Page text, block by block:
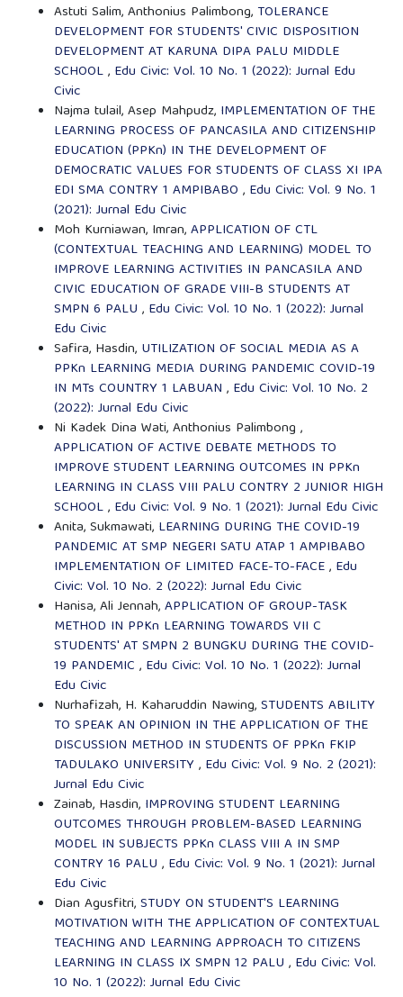
Astuti Salim, Anthonius Palimbong, TOLERANCE
DEVELOPMENT FOR STUDENTS' CIVIC DISPOSITION
DEVELOPMENT AT KARUNA DIPA PALU MIDDLE
SCHOOL, Edu Civic: Vol. 10 No. 1 (2022): Jurnal Edu
Civic
Najma tulail, Asep Mahpudz, IMPLEMENTATION OF THE
LEARNING PROCESS OF PANCASILA AND CITIZENSHIP
EDUCATION (PPKn) IN THE DEVELOPMENT OF
DEMOCRATIC VALUES FOR STUDENTS OF CLASS XI IPA
EDI SMA CONTRY 1 AMPIBABO , Edu Civic: Vol. 9 No. 1
(2021): Jurnal Edu Civic
Moh Kurniawan, Imran,APPLICATION OF CTL
(CONTEXTUAL TEACHING AND LEARNING) MODEL TO
IMPROVE LEARNING ACTIVITIES IN PANCASILA AND
CIVIC EDUCATION OF GRADE VIII-B STUDENTS AT
SMPN 6 PALU , Edu Civic: Vol. 10 No. 1 (2022): Jurnal
Edu Civic
Safira, Hasdin, UTILIZATION OF SOCIAL MEDIA AS A
PPKn LEARNING MEDIA DURING PANDEMIC COVID-19
IN MTs COUNTRY 1 LABUAN , Edu Civic: Vol. 10 No. 2
(2022): Jurnal Edu Civic
Ni Kadek Dina Wati, Anthonius Palimbong ,
APPLICATION OF ACTIVE DEBATE METHODS TO
IMPROVE STUDENT LEARNING OUTCOMES IN PPKn
LEARNING IN CLASS VIII PALU CONTRY 2 JUNIOR HIGH
SCHOOL, Edu Civic: Vol. 9 No. 1 (2021): Jurnal Edu Civic
Anita, Sukmawati, LEARNING DURING THE COVID-19
PANDEMIC AT SMP NEGERI SATU ATAP 1 AMPIBABO
IMPLEMENTATION OF LIMITED FACE-TO-FACE, Edu
Civic: Vol. 10 No. 2 (2022): Jurnal Edu Civic
Hanisa, Ali Jennah,APPLICATION OF GROUP-TASK
METHOD IN PPKn LEARNING TOWARDS VII C
STUDENTS' AT SMPN 2 BUNGKU DURING THE COVID-
19 PANDEMIC , Edu Civic: Vol. 10 No. 1 (2022): Jurnal
Edu Civic
Nurhafizah, H. Kaharuddin Nawing,STUDENTS ABILITY
TO SPEAK AN OPINION IN THE APPLICATION OF THE
DISCUSSION METHOD IN STUDENTS OF PPKn FKIP
TADULAKO UNIVERSITY , Edu Civic: Vol. 9 No. 2 (2021):
Jurnal Edu Civic
Zainab, Hasdin, IMPROVING STUDENT LEARNING
OUTCOMES THROUGH PROBLEM-BASED LEARNING
MODEL IN SUBJECTS PPKn CLASS VIII A IN SMP
CONTRY 16 PALU , Edu Civic: Vol. 9 No. 1 (2021): Jurnal
Edu Civic
Dian Agusfitri,STUDY ON STUDENT'S LEARNING
MOTIVATION WITH THE APPLICATION OF CONTEXTUAL
TEACHING AND LEARNING APPROACH TO CITIZENS
LEARNING IN CLASS IX SMPN 12 PALU , Edu Civic: Vol.
10 No. 1 (2022): Jurnal Edu Civic